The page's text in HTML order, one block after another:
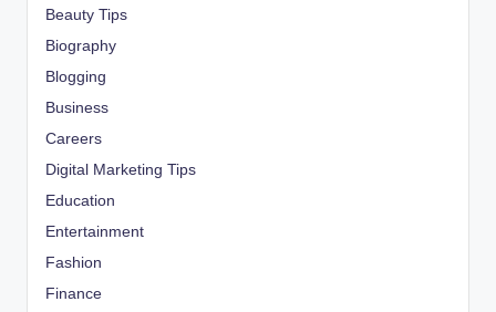
Beauty Tips
Biography
Blogging
Business
Careers
Digital Marketing Tips
Education
Entertainment
Fashion
Finance